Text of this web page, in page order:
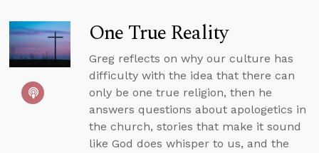
One True Reality
Greg reflects on why our culture has
difficulty with the idea that there can
only be one true religion, then he
answers questions about apologetics in
the church, stories that make it sound
like God does whisper to us, and the